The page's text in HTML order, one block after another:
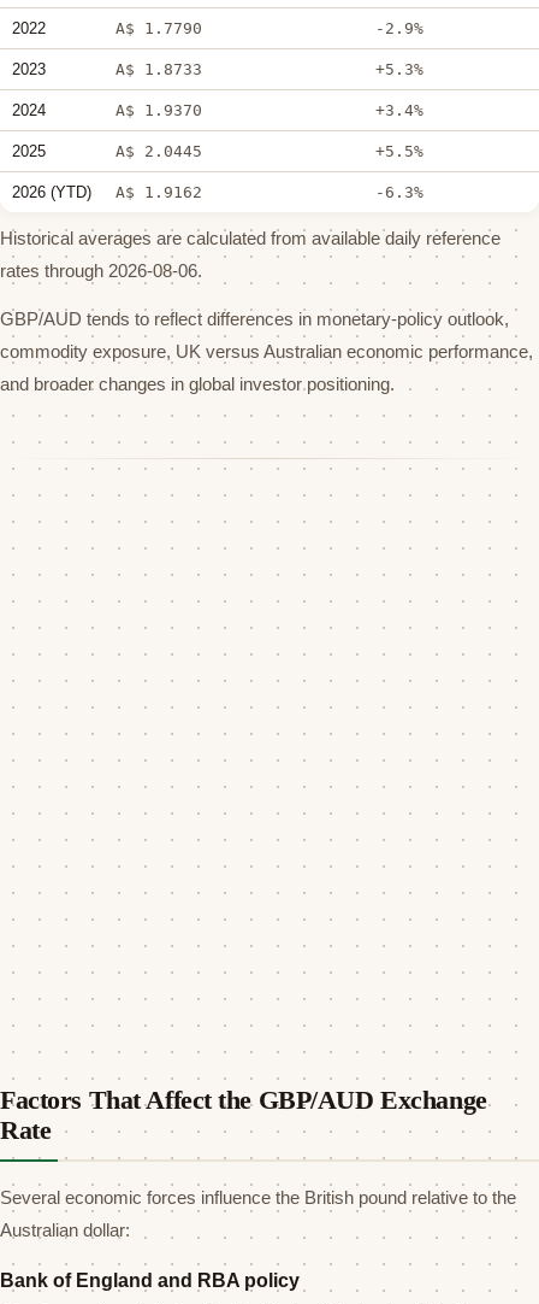
2022 A$ 1.7790 -2.9%
2023 A$ 1.8733 +5.3%
2024 A$ 1.9370 +3.4%
2025 A$ 2.0445 +5.5%
2026 (YTD) A$ 1.9162 -6.3%
Historical averages are calculated from available daily reference
rates through 2026-08-06.
GBP/AUD tends to reflect differences in monetary-policy outlook,
commodity exposure, UK versus Australian economic performance,
and broader changes in global investor positioning.
Factors That Affect the GBP/AUD Exchange
Rate
Several economic forces influence the British pound relative to the
Australian dollar:
Bank of England and RBA policy